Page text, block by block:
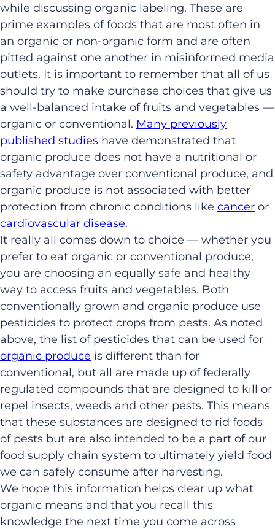
while discussing organic labeling. These are
prime examples of foods that are most often in
an organic or non-organic form and are often
pitted against one another in misinformed media
outlets. It is important to remember that all of us
should try to make purchase choices that give us
a well-balanced intake of fruits and vegetables —
organic or conventional. Many previously
published studies have demonstrated that
organic produce does not have a nutritional or
safety advantage over conventional produce, and
organic produce is not associated with better
protection from chronic conditions like cancer or
cardiovascular disease.
It really all comes down to choice — whether you
prefer to eat organic or conventional produce,
you are choosing an equally safe and healthy
way to access fruits and vegetables. Both
conventionally grown and organic produce use
pesticides to protect crops from pests. As noted
above, the list of pesticides that can be used for
organic produce is different than for
conventional, but all are made up of federally
regulated compounds that are designed to kill or
repel insects, weeds and other pests. This means
that these substances are designed to rid foods
of pests but are also intended to be a part of our
food supply chain system to ultimately yield food
we can safely consume after harvesting.
We hope this information helps clear up what
organic means and that you recall this
knowledge the next time you come across